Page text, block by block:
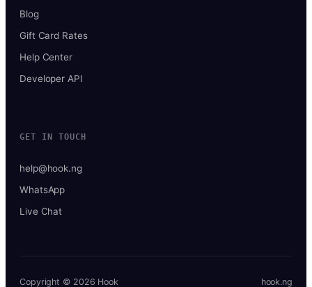
Blog
Gift Card Rates
Help Center
Developer API
GET IN TOUCH
help@hook.ng
WhatsApp
Live Chat
Copyright © 2026 Hook hook.ng